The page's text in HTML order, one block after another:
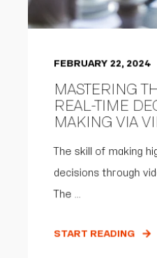
FEBRUARY 22, 2024
MASTERING
REAL-TIME
MAKING VIA
The skill of making
decisions through
The ...
START READING